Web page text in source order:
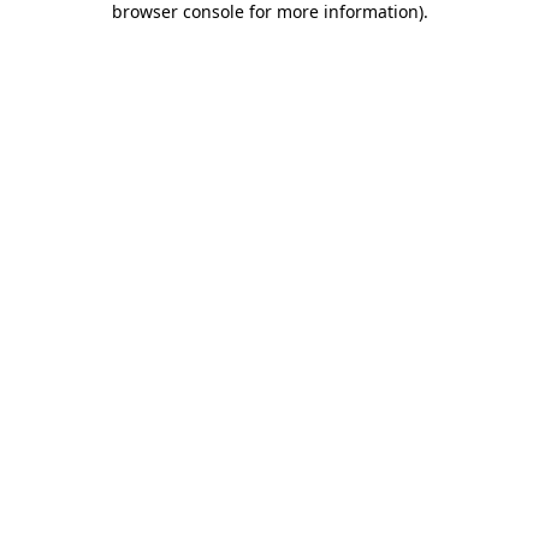
browser console for more information).